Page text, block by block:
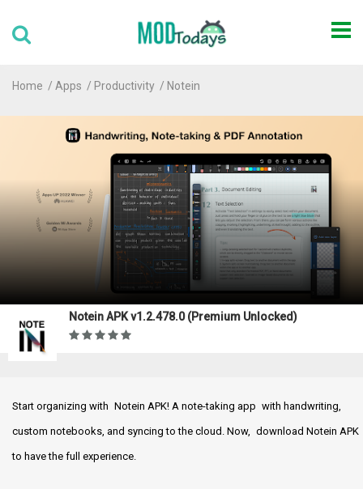
Home Apps Productivity Notein
Notein APK v1.2.478.0 (Premium Unlocked)
Start organizing with Notein APK! A note-taking app with handwriting,
custom notebooks, and syncing to the cloud. Now, download Notein APK
to have the full experience.